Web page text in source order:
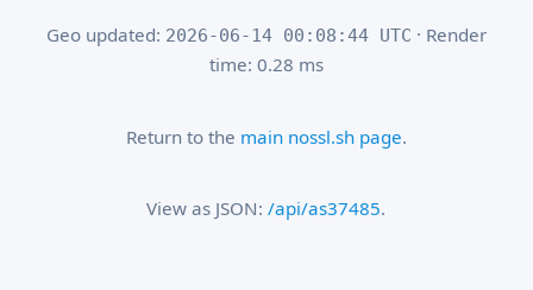
Geo updated: 2026-06-14 00:08:44 UTC · Render
time: 0.28 ms
Return to the main nossl.sh page.
View as JSON:/api/as37485.